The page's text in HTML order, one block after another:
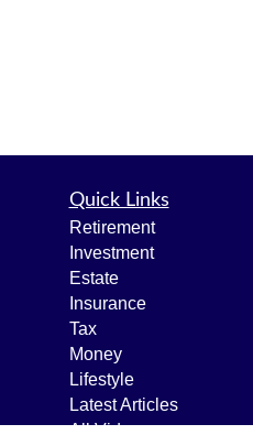
Quick Links
Retirement
Investment
Estate
Insurance
Tax
Money
Lifestyle
Latest Articles
All Videos